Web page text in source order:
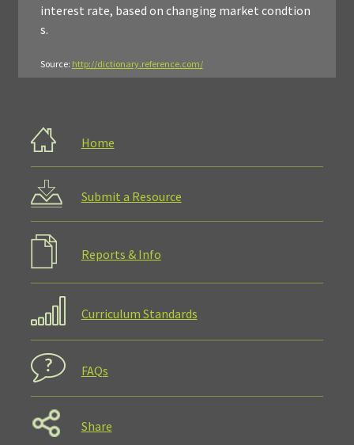
interest rate, based on changing market condtion
s.
Source: http://dictionary.reference.com/
Home
Submit a Resource
Reports & Info
Curriculum Standards
FAQs
Share